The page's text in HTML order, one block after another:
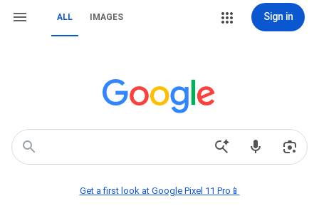
ALL IMAGES Sign in
Get a first look at Google Pixel 11 Pro📱